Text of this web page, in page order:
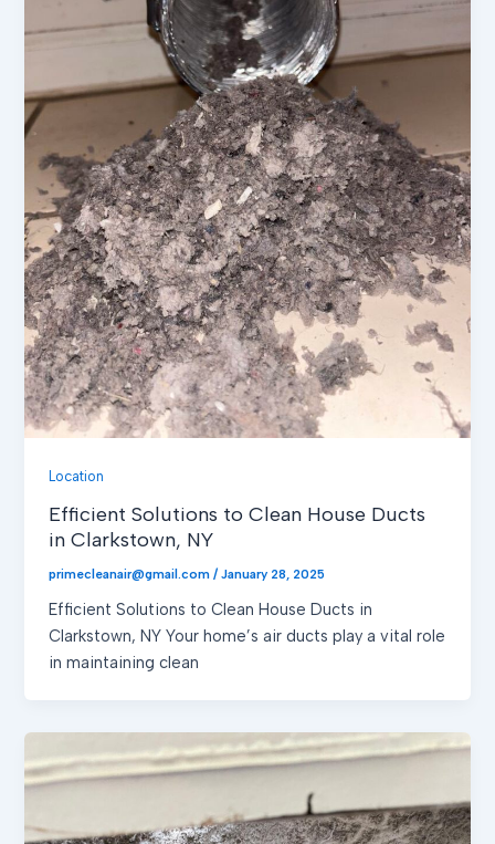
Location
Efficient Solutions to Clean House Ducts
in Clarkstown, NY
primecleanair@gmail.com/January 28, 2025
Efficient Solutions to Clean House Ducts in
Clarkstown, NY Your home’s air ducts play a vital role
in maintaining clean